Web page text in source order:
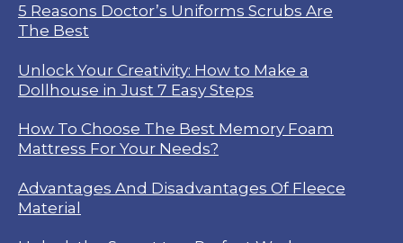
5 Reasons Doctor’s Uniforms Scrubs Are
The Best
Unlock Your Creativity: How to Make a
Dollhouse in Just 7 Easy Steps
How To Choose The Best Memory Foam
Mattress For Your Needs?
Advantages And Disadvantages Of Fleece
Material